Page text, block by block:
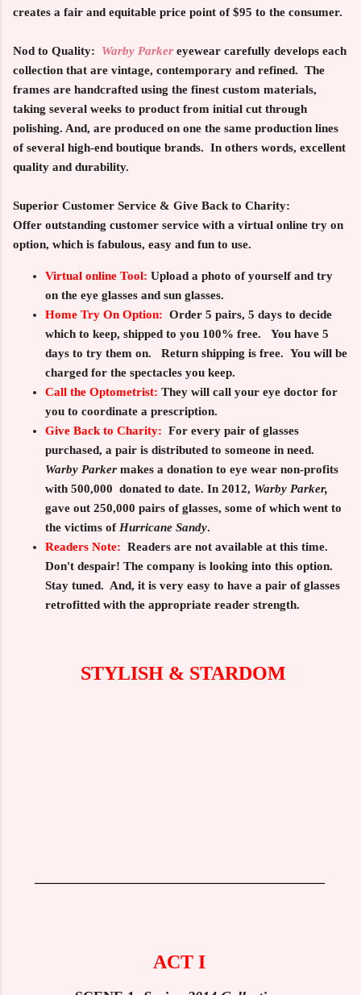
creates a fair and equitable price point of $95 to the consumer.
Nod to Quality: Warby Parker eyewear carefully develops each
collection that are vintage, contemporary and refined. The
frames are handcrafted using the finest custom materials,
taking several weeks to product from initial cut through
polishing. And, are produced on one the same production lines
of several high-end boutique brands. In others words, excellent
quality and durability.
Superior Customer Service & Give Back to Charity:
Offer outstanding customer service with a virtual online try on
option, which is fabulous, easy and fun to use.
Virtual online Tool: Upload a photo of yourself and try
on the eye glasses and sun glasses.
Home Try On Option: Order 5 pairs, 5 days to decide
which to keep, shipped to you 100% free. You have 5
days to try them on. Return shipping is free. You will be
charged for the spectacles you keep.
Call the Optometrist: They will call your eye doctor for
you to coordinate a prescription.
Give Back to Charity: For every pair of glasses
purchased, a pair is distributed to someone in need.
Warby Parker makes a donation to eye wear non-profits
with 500,000 donated to date. In 2012, Warby Parker,
gave out 250,000 pairs of glasses, some of which went to
the victims of Hurricane Sandy.
Readers Note: Readers are not available at this time.
Don't despair! The company is looking into this option.
Stay tuned. And, it is very easy to have a pair of glasses
retrofitted with the appropriate reader strength.
STYLISH & STARDOM
ACT I